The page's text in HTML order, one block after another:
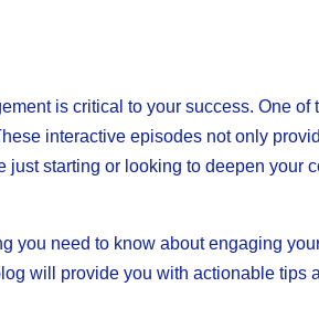
is critical to your success. One
interactive episodes not only
just starting or looking to deepen
you need to know about engaging
will provide you with actionable tips